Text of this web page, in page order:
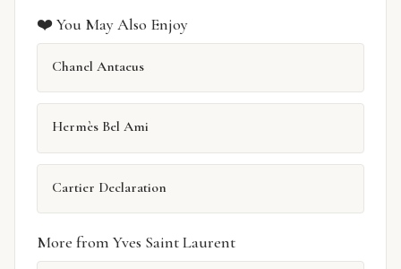
❤️ You May Also Enjoy
Chanel Antaeus
Hermès Bel Ami
Cartier Declaration
More from Yves Saint Laurent